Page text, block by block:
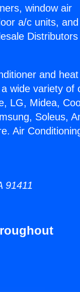
window air
a/c units, and
and
wide variety of
LG, Midea,
Soleus,
Air
91411